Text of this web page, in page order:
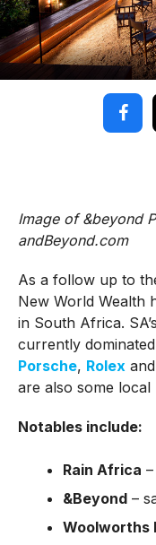
Image of &beyond
andBeyond.com
As a follow up to
New World Wealth
in South Africa.
currently
Porsche, Rolexand
are also some
Notables include:
Rain Africa
&Beyond–
Woolworths